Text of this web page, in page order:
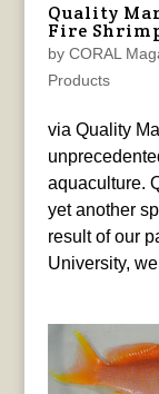
Quality
Fire
by CORAL
Products
via Quality
aquaculture.
yet another
result of our
University,